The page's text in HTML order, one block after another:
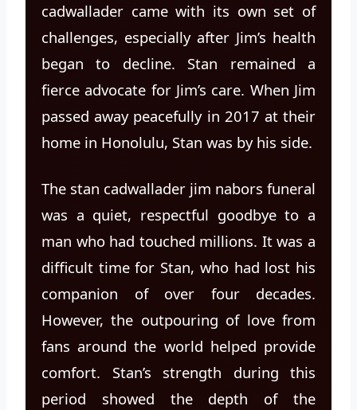
cadwallader came with its own set of
challenges, especially after Jim’s health
began to decline. Stan remained a
fierce advocate for Jim’s care. When Jim
passed away peacefully in 2017 at their
home in Honolulu, Stan was by his side.
The stan cadwallader jim nabors funeral
was a quiet, respectful goodbye to a
man who had touched millions. It was a
difficult time for Stan, who had lost his
companion of over four decades.
However, the outpouring of love from
fans around the world helped provide
comfort. Stan’s strength during this
period showed the depth of the